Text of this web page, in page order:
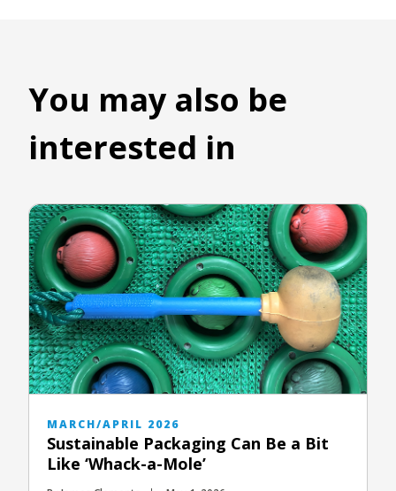
You may also be
interested in
MARCH/APRIL 2026
Sustainable Packaging Can Be a Bit
Like ‘Whack-a-Mole’